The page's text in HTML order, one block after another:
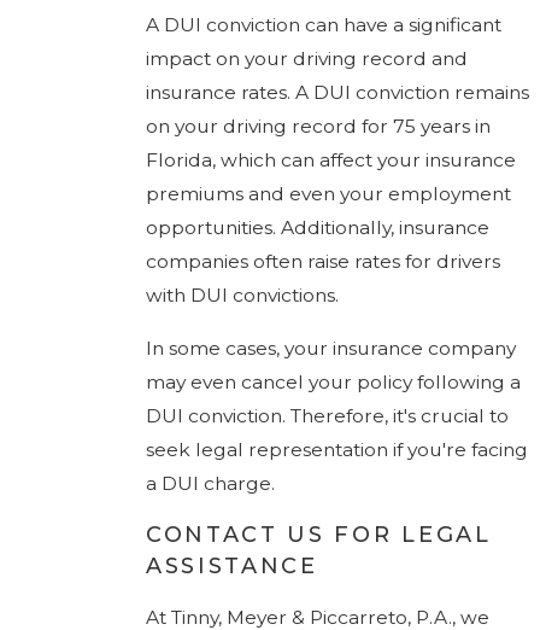
A DUI conviction can have a significant
impact on your driving record and
insurance rates. A DUI conviction remains
on your driving record for 75 years in
Florida, which can affect your insurance
premiums and even your employment
opportunities. Additionally, insurance
companies often raise rates for drivers
with DUI convictions.
In some cases, your insurance company
may even cancel your policy following a
DUI conviction. Therefore, it's crucial to
seek legal representation if you're facing
a DUI charge.
CONTACT US FOR LEGAL
ASSISTANCE
At Tinny, Meyer & Piccarreto, P.A., we